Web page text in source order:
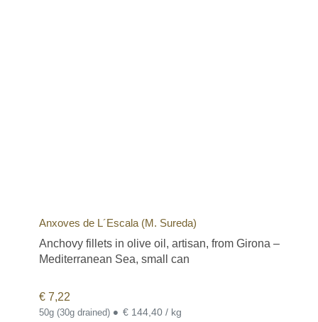
Anxoves de L´Escala (M. Sureda)
Anchovy fillets in olive oil, artisan, from Girona –
Mediterranean Sea, small can
€ 7,22
50g (30g drained) • € 144,40 / kg